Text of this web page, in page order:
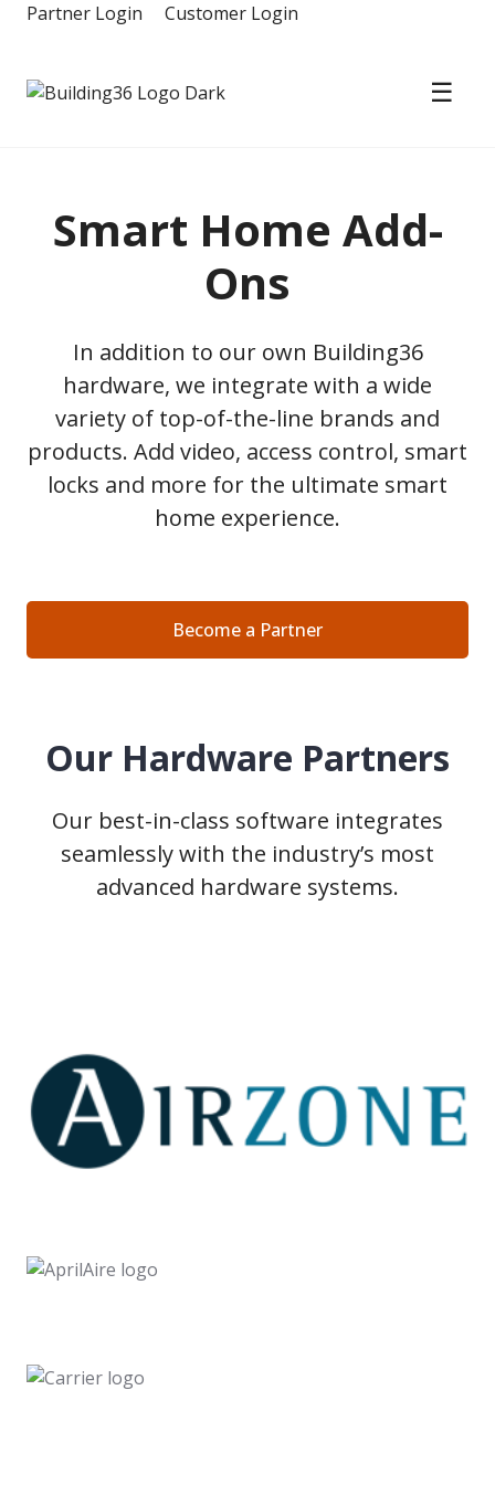
SkipPartner Login Customer Login
☰
Smart Home Add-
Ons
In addition to our own Building36
hardware, we integrate with a wide
variety of top-of-the-line brands and
products. Add video, access control, smart
locks and more for the ultimate smart
home experience.
Become a Partner
Our Hardware Partners
Our best-in-class software integrates
seamlessly with the industry’s most
advanced hardware systems.